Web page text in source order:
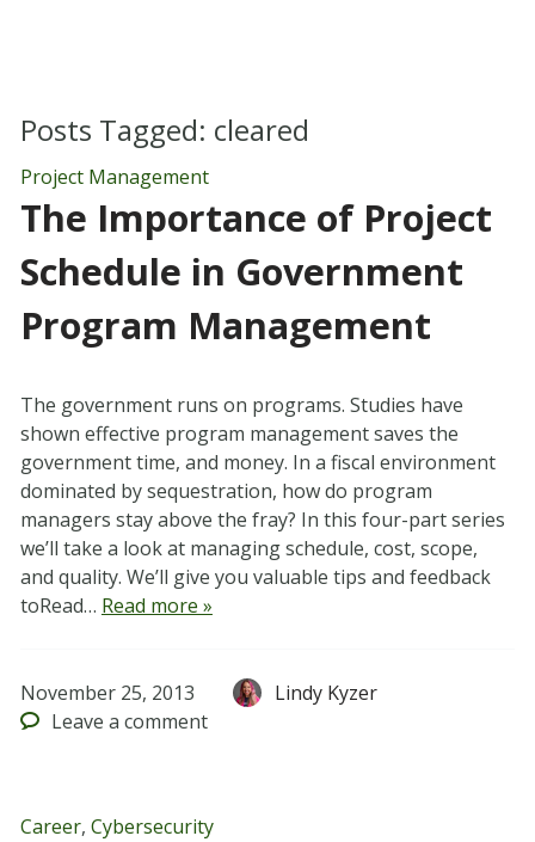
Posts Tagged: cleared
Project Management
The Importance of Project
Schedule in Government
Program Management
The government runs on programs. Studies have
shown effective program management saves the
government time, and money. In a fiscal environment
dominated by sequestration, how do program
managers stay above the fray? In this four-part series
we’ll take a look at managing schedule, cost, scope,
and quality. We’ll give you valuable tips and feedback
toRead… Read more »
November 25, 2013
Lindy Kyzer
Leave a comment
Career, Cybersecurity